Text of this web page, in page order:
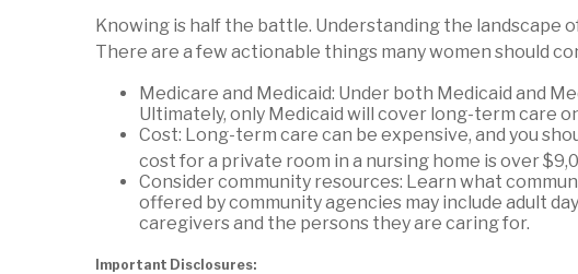
Knowing is half the battle. Understanding the
There are a few actionable things many women should
Medicare and Medicaid: Under both Medicaid and
Ultimately, only Medicaid will cover long-term care
Cost: Long-term care can be expensive, and you
cost for a private room in a nursing home is over
Consider community resources: Learn what
offered by community agencies may include adult
caregivers and the persons they are caring for.
Important Disclosures: